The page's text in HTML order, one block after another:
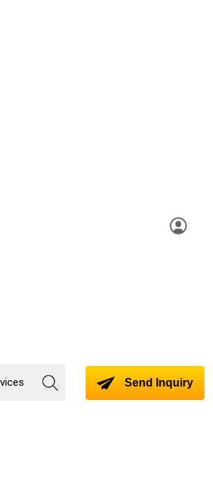
Send Inquiry